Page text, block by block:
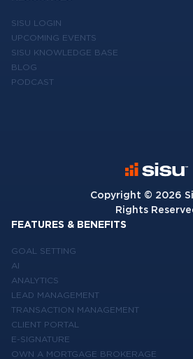
Copyright © 2026
Rights
SISU LOGIN
UPCOMING EVENTS
SISU KNOWLEDGE BASE
BLOG
PODCAST
FEATURES & BENEFITS
GOAL SETTING
AI
ANALYTICS
LEAD MANAGEMENT
TRANSACTION MANAGEMENT
CLIENT PORTAL
E-SIGNATURE
OWN A MORTGAGE BROKERAGE